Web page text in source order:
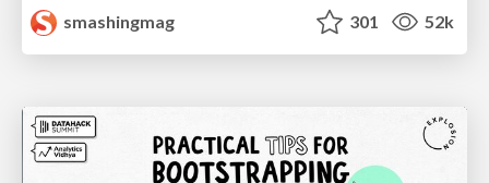
smashingmag
301 52k